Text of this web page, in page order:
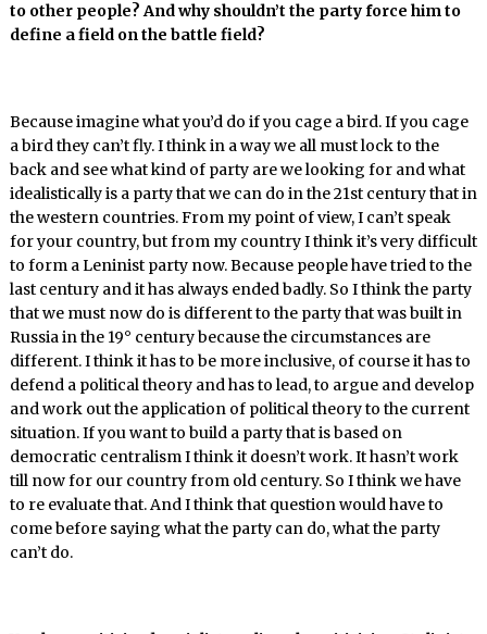
to other people? And why shouldn’t the party force him to
define a field on the battle field?
Because imagine what you’d do if you cage a bird. If you cage
a bird they can’t fly. I think in a way we all must lock to the
back and see what kind of party are we looking for and what
idealistically is a party that we can do in the 21st century that in
the western countries. From my point of view, I can’t speak
for your country, but from my country I think it’s very difficult
to form a Leninist party now. Because people have tried to the
last century and it has always ended badly. So I think the party
that we must now do is different to the party that was built in
Russia in the 19° century because the circumstances are
different. I think it has to be more inclusive, of course it has to
defend a political theory and has to lead, to argue and develop
and work out the application of political theory to the current
situation. If you want to build a party that is based on
democratic centralism I think it doesn’t work. It hasn’t work
till now for our country from old century. So I think we have
to re evaluate that. And I think that question would have to
come before saying what the party can do, what the party
can’t do.